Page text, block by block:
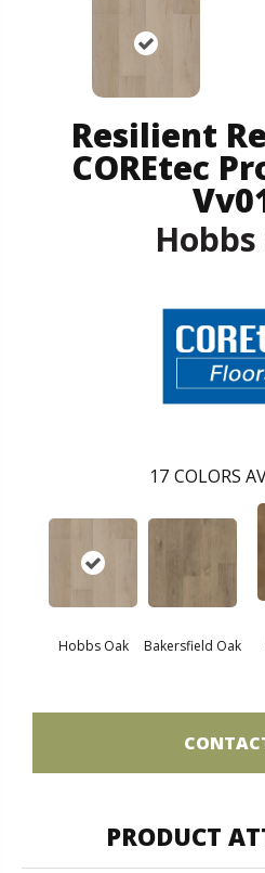
Resilient
COREtec
17 COLORS
Hobbs Oak Bakersfield Oak
PRODUCT